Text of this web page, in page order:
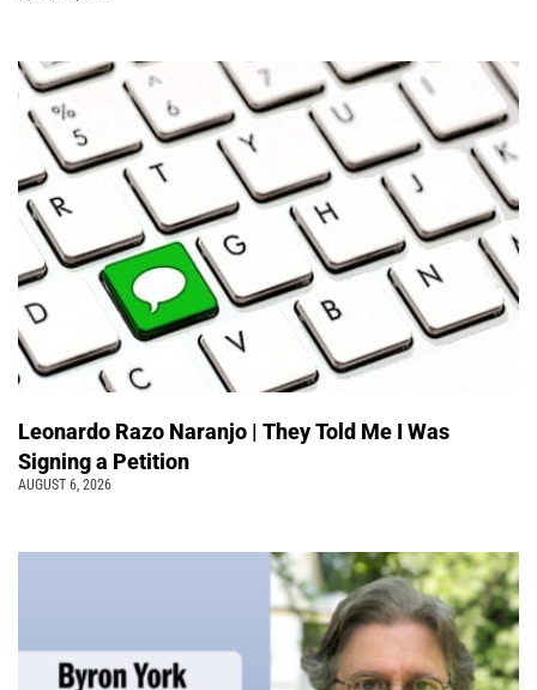
Leonardo Razo Naranjo | They Told Me I Was
Signing a Petition
AUGUST 6, 2026